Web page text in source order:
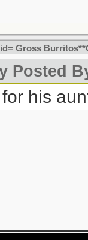
Gross
Posted
his